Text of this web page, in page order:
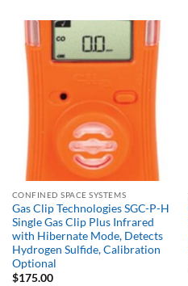
CONFINED SPACE SYSTEMS
Gas Clip Technologies SGC-P-H
Single Gas Clip Plus Infrared
with Hibernate Mode, Detects
Hydrogen Sulfide, Calibration
Optional
$175.00